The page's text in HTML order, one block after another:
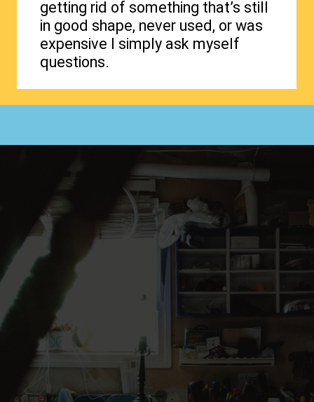
getting rid of something that’s still
in good shape, never used, or was
expensive I simply ask myself
questions.